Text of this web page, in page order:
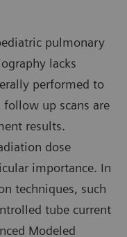
pulmonary
lacks
performed to
follow up scans are
results.
dose
importance. In
techniques, such
tube current
Modeled